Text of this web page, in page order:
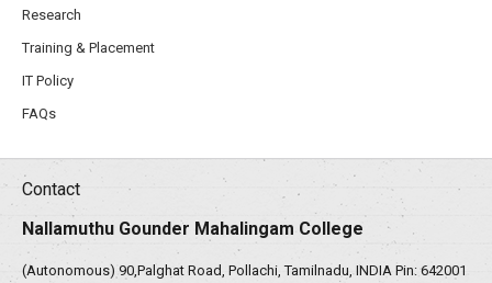
Research
Training & Placement
IT Policy
FAQs
Contact
Nallamuthu Gounder Mahalingam College
(Autonomous) 90,Palghat Road, Pollachi, Tamilnadu, INDIA Pin: 642001